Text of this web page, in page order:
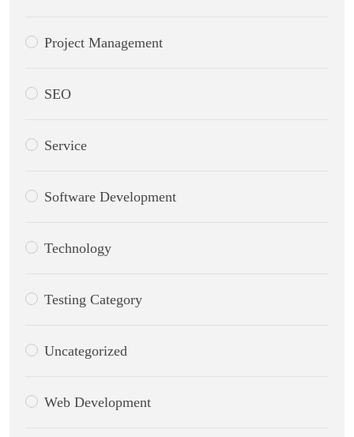
Project Management
SEO
Service
Software Development
Technology
Testing Category
Uncategorized
Web Development